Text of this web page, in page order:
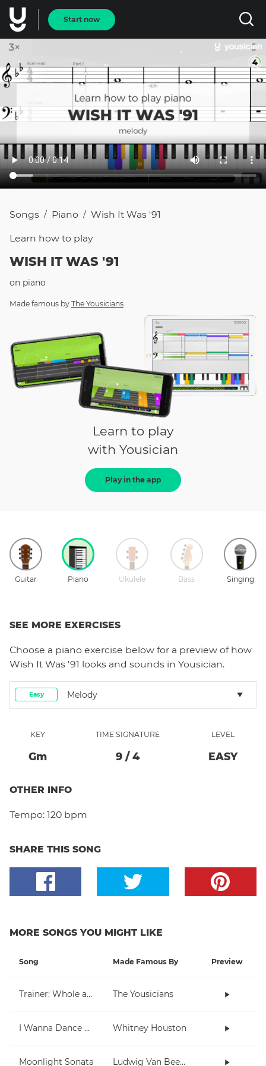
Start now
Songs / Piano / Wish It Was '91
Learn how to play
WISH IT WAS '91
on piano
Made famous by The Yousicians
Learn to play
with Yousician
Play in the app
Guitar Piano Ukulele Bass Singing
SEE MORE EXERCISES
Choose a piano exercise below for a preview of how
Wish It Was '91 looks and sounds in Yousician.
Easy Melody
KEY
GM
TIME SIGNATURE
9 / 4
LEVEL
EASY
OTHER INFO
Tempo: 120 bpm
SHARE THIS SONG
MORE SONGS YOU MIGHT LIKE
Song Made Famous By Preview
Trainer: Whole and Half Note The Yousicians
I Wanna Dance With Somebody (Who Loves Me) Whitney Houston
Moonlight Sonata Ludwig Van Beethoven